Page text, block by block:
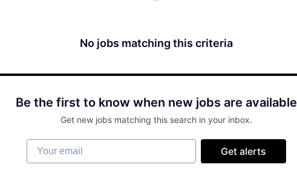
No jobs matching this criteria
Be the first to know when new jobs are available
Get new jobs matching this search in your inbox.
Your email
Get alerts